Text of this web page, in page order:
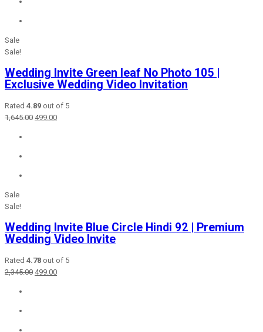
Sale
Sale!
Wedding Invite Green leaf No Photo 105 |
Exclusive Wedding Video Invitation
Rated 4.89 out of 5
1,645.00 Original
499.00Current
Sale
Sale!
Wedding Invite Blue Circle Hindi 92 | Premium
Wedding Video Invite
Rated 4.78 out of 5
2,345.00 Original
499.00Current